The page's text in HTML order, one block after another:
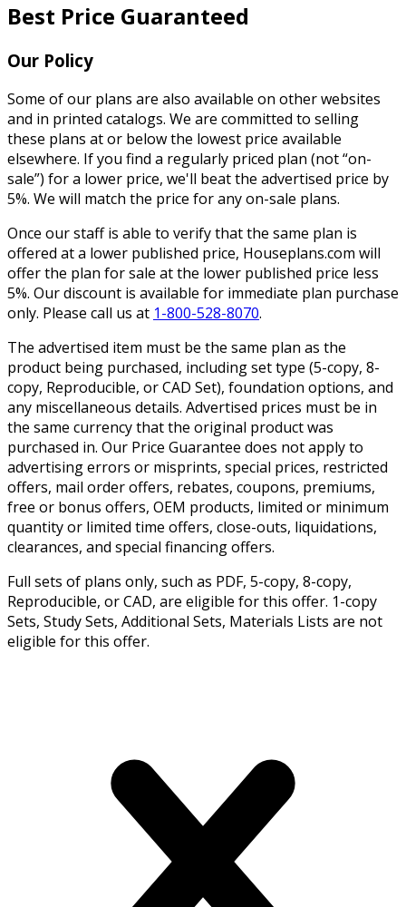
Best Price Guaranteed
Our Policy
Some of our plans are also available on other websites
and in printed catalogs. We are committed to selling
these plans at or below the lowest price available
elsewhere. If you find a regularly priced plan (not “on-
sale”) for a lower price, we'll beat the advertised price by
5%. We will match the price for any on-sale plans.
Once our staff is able to verify that the same plan is
offered at a lower published price, Houseplans.com will
offer the plan for sale at the lower published price less
5%. Our discount is available for immediate plan purchase
only. Please call us at 1-800-528-8070.
The advertised item must be the same plan as the
product being purchased, including set type (5-copy, 8-
copy, Reproducible, or CAD Set), foundation options, and
any miscellaneous details. Advertised prices must be in
the same currency that the original product was
purchased in. Our Price Guarantee does not apply to
advertising errors or misprints, special prices, restricted
offers, mail order offers, rebates, coupons, premiums,
free or bonus offers, OEM products, limited or minimum
quantity or limited time offers, close-outs, liquidations,
clearances, and special financing offers.
Full sets of plans only, such as PDF, 5-copy, 8-copy,
Reproducible, or CAD, are eligible for this offer. 1-copy
Sets, Study Sets, Additional Sets, Materials Lists are not
eligible for this offer.